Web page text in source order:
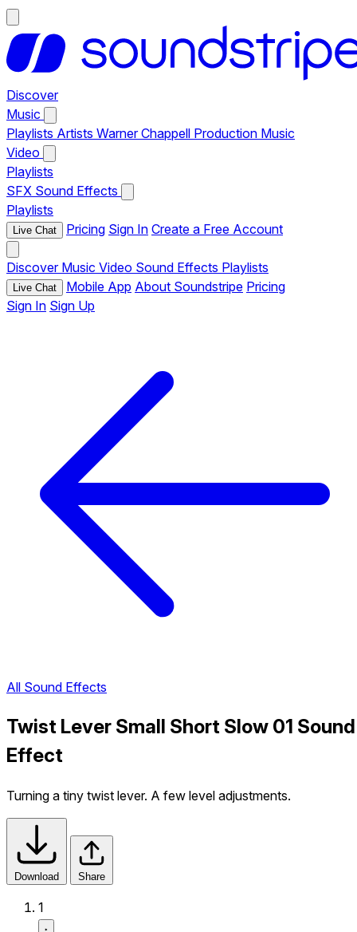
Discover
Music
Playlists Artists Warner Chappell Production Music
Video
Playlists
SFX Sound Effects
Playlists
Live Chat Pricing Sign In Create a Free Account
Discover Music Video Sound Effects Playlists
Live Chat Mobile App About Soundstripe Pricing
Sign In Sign Up
All Sound Effects
Twist Lever Small Short Slow 01 Sound
Effect
Turning a tiny twist lever. A few level adjustments.
Download Share
1